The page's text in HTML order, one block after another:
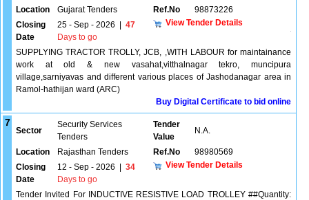
Location Gujarat Tenders Ref.No
98873226
Closing
Date
25 - Sep - 2026
47
Days to go
View Tender Details
SUPPLYING TRACTOR TROLLY, JCB, ,WITH LABOUR for maintainance
work at old & new vasahat,vitthalnagar tekro, muncipura
village,sarniyavas and different various places of Jashodanagar area in
Ramol-hathijan ward (ARC)
Buy Digital Certificate to bid online
7
Sector
Security Services
Tenders
Tender
Value
N.A.
Location Rajasthan Tenders Ref.No
98980569
Closing
Date
12 - Sep - 2026
34
Days to go
View Tender Details
Tender Invited For INDUCTIVE RESISTIVE LOAD TROLLEY ##Quantity: